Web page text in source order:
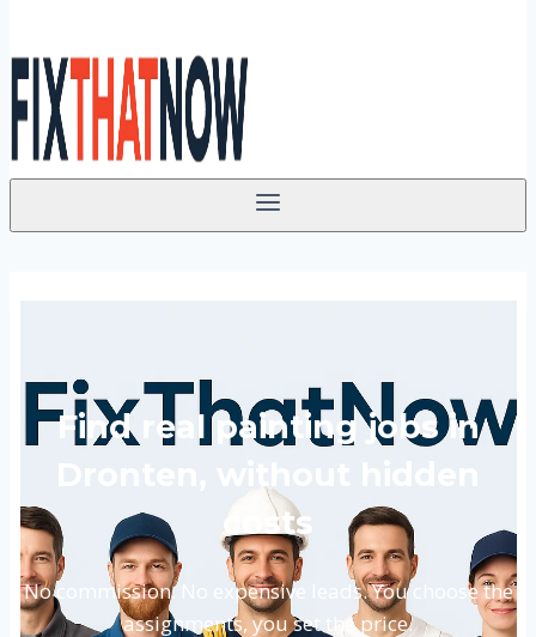
Find real painting jobs in
costs
No commission. No expensive leads. You choose the
assignments, you set the price.